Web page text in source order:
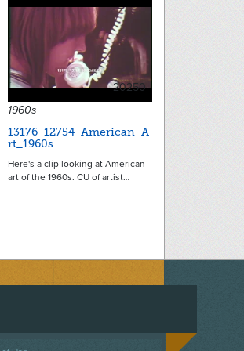
20250
1960s
13176_12754_American_A
rt_1960s
Here's a clip looking at American
art of the 1960s. CU of artist…